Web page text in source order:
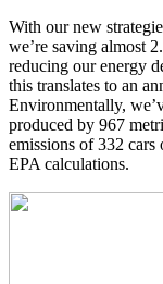
With our new
we’re saving almost
reducing our energy
this translates to an
Environmentally,
produced by 967
emissions of 332 cars
EPA calculations.